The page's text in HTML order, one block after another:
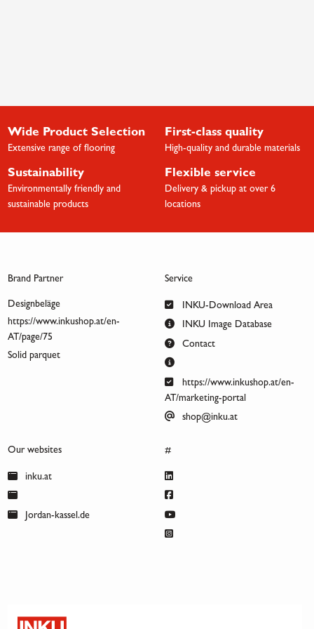
Wide Product Selection
Extensive range of flooring
First-class quality
High-quality and durable materials
Sustainability
Environmentally friendly and
sustainable products
Flexible service
Delivery & pickup at over 6
locations
Brand Partner
Designbeläge
https://www.inkushop.at/en-
AT/page/75
Solid parquet
Service
INKU-Download Area
INKU Image Database
Contact
https://www.inkushop.at/en-
AT/marketing-portal
shop@inku.at
Our websites
inku.at
Jordan-kassel.de
#